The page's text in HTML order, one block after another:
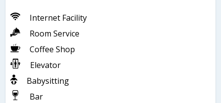
Internet Facility
Room Service
Coffee Shop
Elevator
Babysitting
Bar